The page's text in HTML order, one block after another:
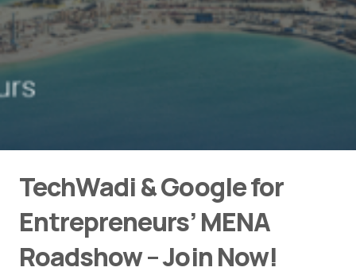
TechWadi & Google for
Entrepreneurs’ MENA
Roadshow – Join Now!